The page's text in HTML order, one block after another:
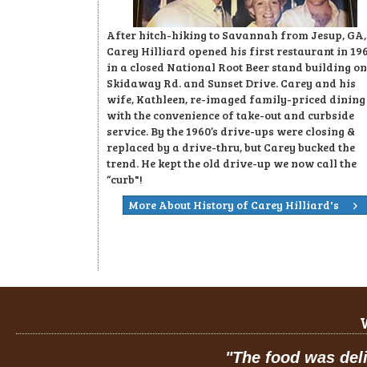
After hitch-hiking to Savannah from Jesup, GA,
Carey Hilliard opened his first restaurant in
in a closed National Root Beer stand building on
Skidaway Rd. and Sunset Drive. Carey and his
wife, Kathleen, re-imaged family-priced dining
with the convenience of take-out and curbside
service. By the 1960’s drive-ups were closing &
replaced by a drive-thru, but Carey bucked the
trend. He kept the old drive-up we now call the
“curb"!
More About History of Carey Hilliard's
food was delicious: hot, fresh, made-to-order,